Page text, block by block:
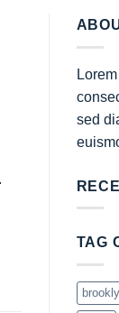
sed
TAG